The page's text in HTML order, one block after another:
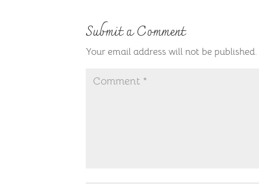
Submit a Comment
Your email address will not be published.